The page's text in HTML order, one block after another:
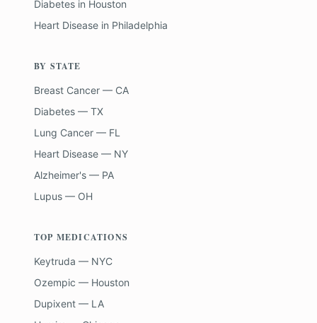
Diabetes in Houston
Heart Disease in Philadelphia
BY STATE
Breast Cancer — CA
Diabetes — TX
Lung Cancer — FL
Heart Disease — NY
Alzheimer's — PA
Lupus — OH
TOP MEDICATIONS
Keytruda — NYC
Ozempic — Houston
Dupixent — LA